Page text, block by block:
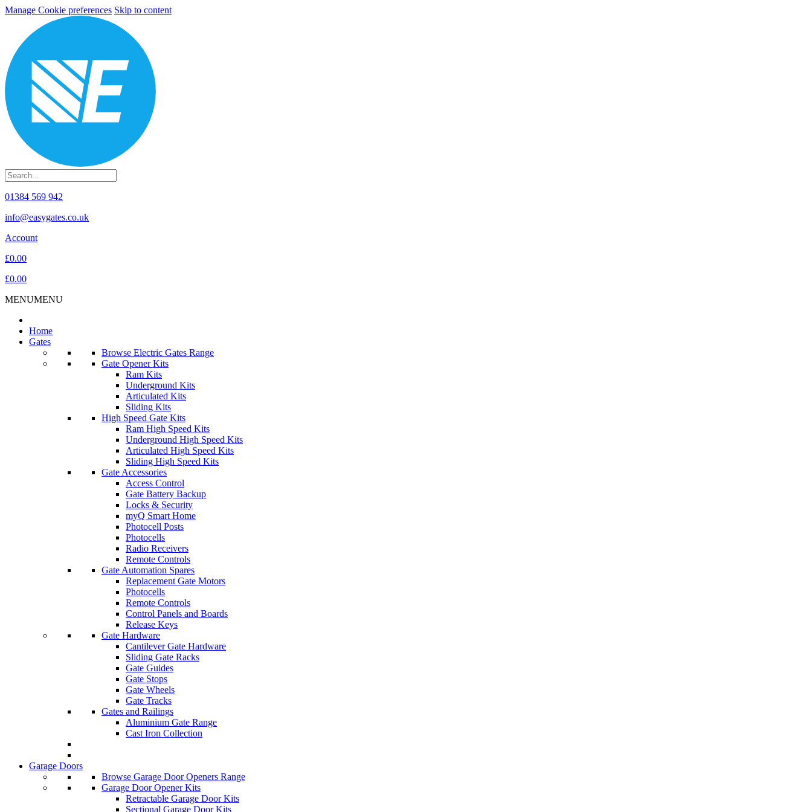
Manage Cookie preferences Skip to content
01384 569 942
info@easygates.co.uk
Account
£0.00
£0.00
MENUMENU
Home
Gates
Browse Electric Gates Range
Gate Opener Kits
Ram Kits
Underground Kits
Articulated Kits
Sliding Kits
High Speed Gate Kits
Ram High Speed Kits
Underground High Speed Kits
Articulated High Speed Kits
Sliding High Speed Kits
Gate Accessories
Access Control
Gate Battery Backup
Locks & Security
myQ Smart Home
Photocell Posts
Photocells
Radio Receivers
Remote Controls
Gate Automation Spares
Replacement Gate Motors
Photocells
Remote Controls
Control Panels and Boards
Release Keys
Gate Hardware
Cantilever Gate Hardware
Sliding Gate Racks
Gate Guides
Gate Stops
Gate Wheels
Gate Tracks
Gates and Railings
Aluminium Gate Range
Cast Iron Collection
Garage Doors
Browse Garage Door Openers Range
Garage Door Opener Kits
Retractable Garage Door Kits
Sectional Garage Door Kits